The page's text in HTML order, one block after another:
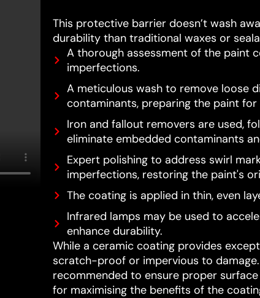
This protective barrier doesn’t wash
durability than traditional waxes or
A thorough assessment of the paint
imperfections.
A meticulous wash to remove loose
contaminants, preparing the paint for
Iron and fallout removers are used,
eliminate embedded contaminants
Expert polishing to address swirl
imperfections, restoring the paint's
The coating is applied in thin, even
Infrared lamps may be used to
enhance durability.
While a ceramic coating provides
scratch-proof or impervious to
recommended to ensure proper
for maximising the benefits of the